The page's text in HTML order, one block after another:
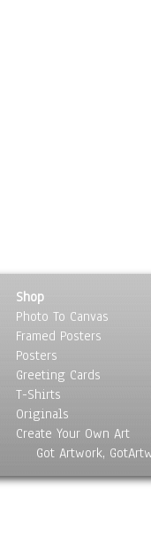
Shop
Photo To Canvas
Framed Posters
Posters
Greeting Cards
T-Shirts
Originals
Create Your Own Art
Got Artwork,